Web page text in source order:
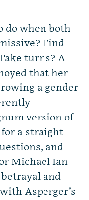
do when both
Find
turns? A
that her
a gender
version of
for a straight
and
Michael Ian
and
Asperger’s